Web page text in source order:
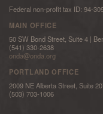
Federal non-profit tax ID: 94-
MAIN OFFICE
50 SW Bond Street, Suite 4 |
(541) 330-2638
onda@onda.org
PORTLAND OFFICE
2009 NE Alberta Street, Suite
(503) 703-1006